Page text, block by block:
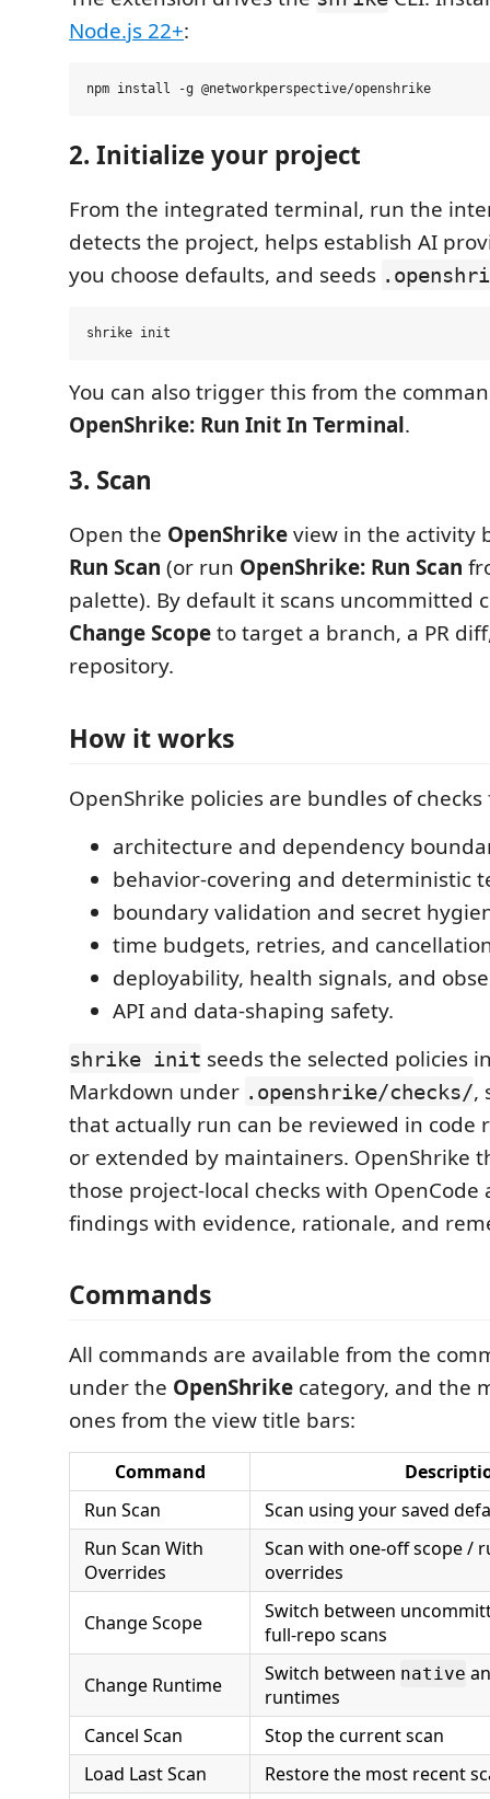
Node.js 22+:
2. Initialize your project
From the integrated terminal, run the
detects the project, helps establish AI
you choose defaults, and seeds
You can also trigger this from the
OpenShrike: Run Init In Terminal.
3. Scan
Open the OpenShrikeview in the activity
Run Scan (or run OpenShrike: Run Scan
palette). By default it scans uncommitted
Change Scopeto target a branch, a PR
repository.
How it works
OpenShrike policies are bundles of
architecture and dependency
behavior-covering and deterministic
boundary validation and secret
time budgets, retries, and
deployability, health signals, and
API and data-shaping safety.
shrike init seeds the selected policies
Markdown under .openshrike/checks/,
that actually run can be reviewed in code
or extended by maintainers. OpenShrike
those project-local checks with OpenCode
findings with evidence, rationale, and
Commands
All commands are available from the
under the OpenShrike category, and the
ones from the view title bars:
Command
Run Scan
Scan using your saved
Run Scan With
Overrides
Scan with one-off scope /
overrides
Change Scope
Switch between
full-repo scans
Change Runtime Switch between native
runtimes
Cancel Scan
Stop the current scan
Load Last Scan
Restore the most recent